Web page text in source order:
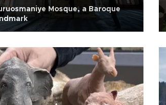
Mosque, a Baroque